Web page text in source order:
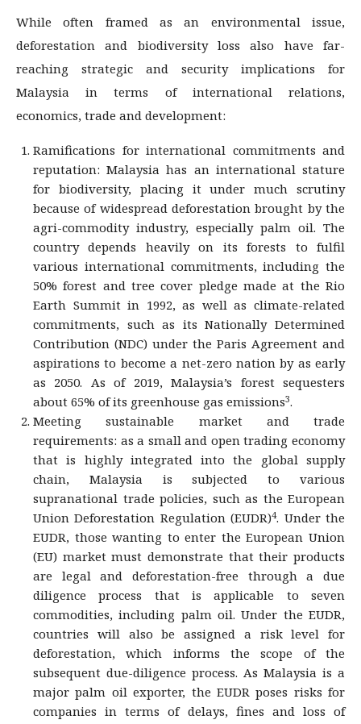
While often framed as an environmental issue,
deforestation and biodiversity loss also have far-
reaching strategic and security implications for
Malaysia in terms of international relations,
economics, trade and development:
Ramifications for international commitments and
reputation: Malaysia has an international stature
for biodiversity, placing it under much scrutiny
because of widespread deforestation brought by the
agri-commodity industry, especially palm oil. The
country depends heavily on its forests to fulfil
various international commitments, including the
50% forest and tree cover pledge made at the Rio
Earth Summit in 1992, as well as climate-related
commitments, such as its Nationally Determined
Contribution (NDC) under the Paris Agreement and
aspirations to become a net-zero nation by as early
as 2050. As of 2019, Malaysia’s forest sequesters
about 65% of its greenhouse gas emissions3.
Meeting sustainable market and trade
requirements: as a small and open trading economy
that is highly integrated into the global supply
chain, Malaysia is subjected to various
supranational trade policies, such as the European
Union Deforestation Regulation (EUDR)4. Under the
EUDR, those wanting to enter the European Union
(EU) market must demonstrate that their products
are legal and deforestation-free through a due
diligence process that is applicable to seven
commodities, including palm oil. Under the EUDR,
countries will also be assigned a risk level for
deforestation, which informs the scope of the
subsequent due-diligence process. As Malaysia is a
major palm oil exporter, the EUDR poses risks for
companies in terms of delays, fines and loss of